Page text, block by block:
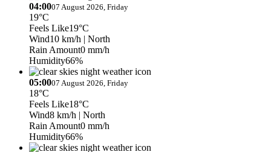
04:0007 August 2026, Friday
19°C
Feels Like19°C
Wind10 km/h | North
Rain Amount0 mm/h
Humidity66%
05:0007 August 2026, Friday
18°C
Feels Like18°C
Wind8 km/h | North
Rain Amount0 mm/h
Humidity66%